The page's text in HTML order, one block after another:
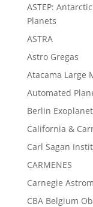
ASTEP:
Planets
ASTRA
Astro Gregas
Atacama Large
Automated
Berlin
California &
Carl Sagan
CARMENES
Carnegie
CBA Belgium